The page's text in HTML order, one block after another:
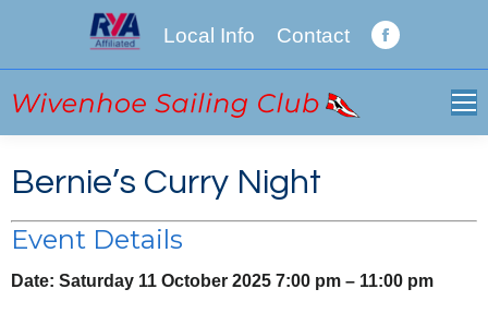
Local Info Contact
Facebook
Bernie’s Curry Night
Event Details
Date: Saturday 11 October 2025 7:00 pm – 11:00 pm